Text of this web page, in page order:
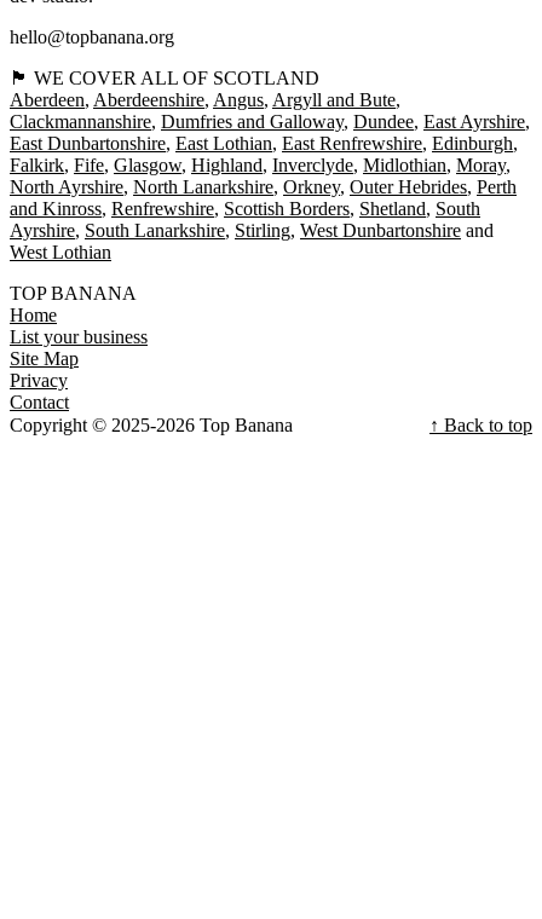
hello@topbanana.org
🏴󠁧󠁢󠁳󠁣󠁴󠁿 WE COVER ALL OF SCOTLAND
Aberdeen Aberdeenshire Angus Argyll and Bute
Clackmannanshire Dumfries and Galloway Dundee East Ayrshire
East Dunbartonshire East Lothian East Renfrewshire Edinburgh
Falkirk Fife Glasgow Highland Inverclyde Midlothian Moray
North Ayrshire North Lanarkshire Orkney Outer Hebrides Perth
and Kinross Renfrewshire Scottish Borders Shetland South
Ayrshire South Lanarkshire Stirling West Dunbartonshire
West Lothian
TOP BANANA
Home
List your business
Site Map
Privacy
Contact
Copyright © 2025-2026 Top Banana
↑ Back to top